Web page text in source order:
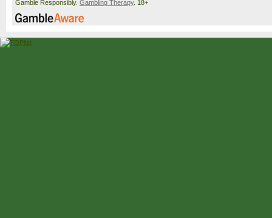
Gamble Responsibly. Gambling Therapy. 18+